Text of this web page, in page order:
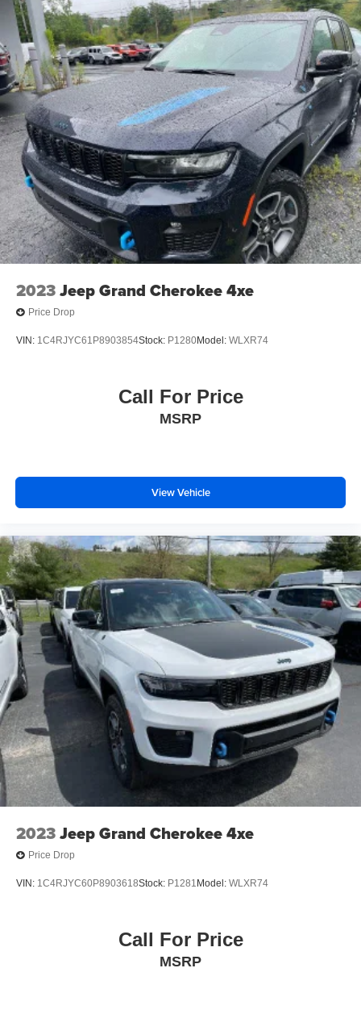
2023Jeep Grand Cherokee 4xe
Price Drop
VIN: 1C4RJYC61P8903854Stock: P1280Model: WLXR74
Call For Price
MSRP
View Vehicle
2023Jeep Grand Cherokee 4xe
Price Drop
VIN: 1C4RJYC60P8903618Stock: P1281 Model: WLXR74
Call For Price
MSRP